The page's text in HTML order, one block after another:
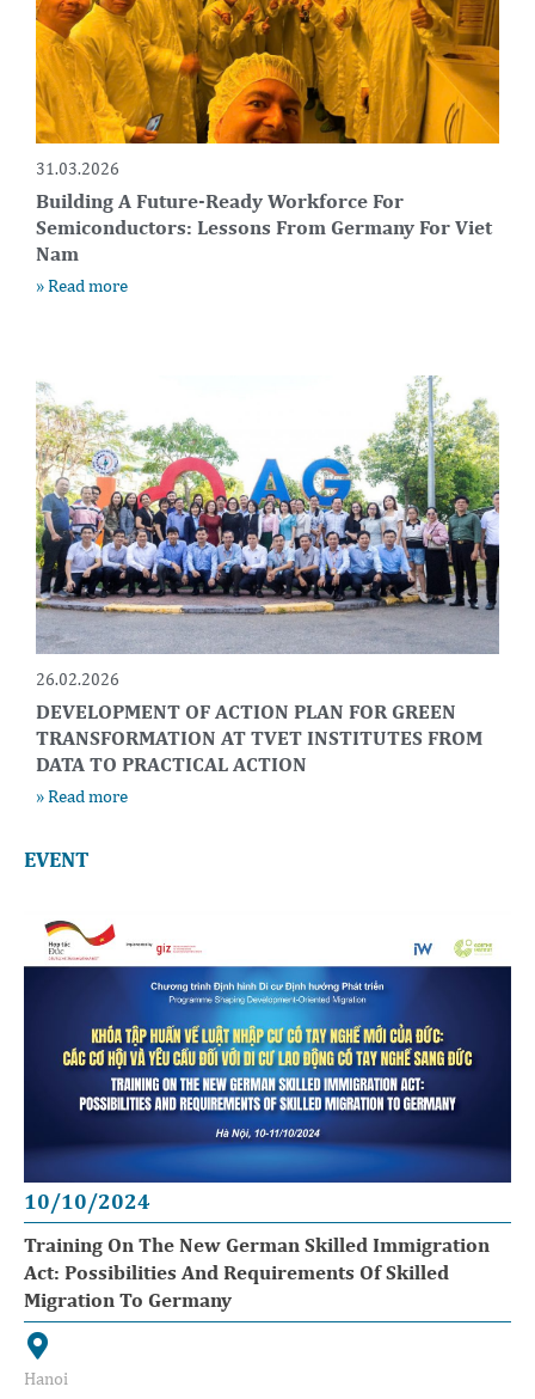
31.03.2026
Building A Future-Ready Workforce For
Semiconductors: Lessons From Germany For Viet
Nam
» Read more
26.02.2026
DEVELOPMENT OF ACTION PLAN FOR GREEN
TRANSFORMATION AT TVET INSTITUTES FROM
DATA TO PRACTICAL ACTION
» Read more
EVENT
10/10/2024
Training On The New German Skilled Immigration
Act: Possibilities And Requirements Of Skilled
Migration To Germany
Hanoi